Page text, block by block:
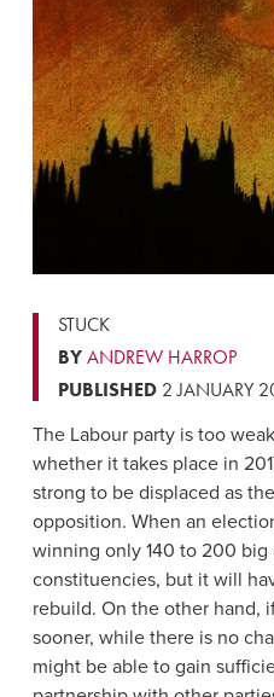
STUCK
BYANDREW HARROP
PUBLISHED2 JANUARY
The Labour party is too
whether it takes place in
strong to be displaced as
opposition. When an
winning only 140 to 200 big
constituencies, but it will
rebuild. On the other hand,
sooner, while there is no
might be able to gain